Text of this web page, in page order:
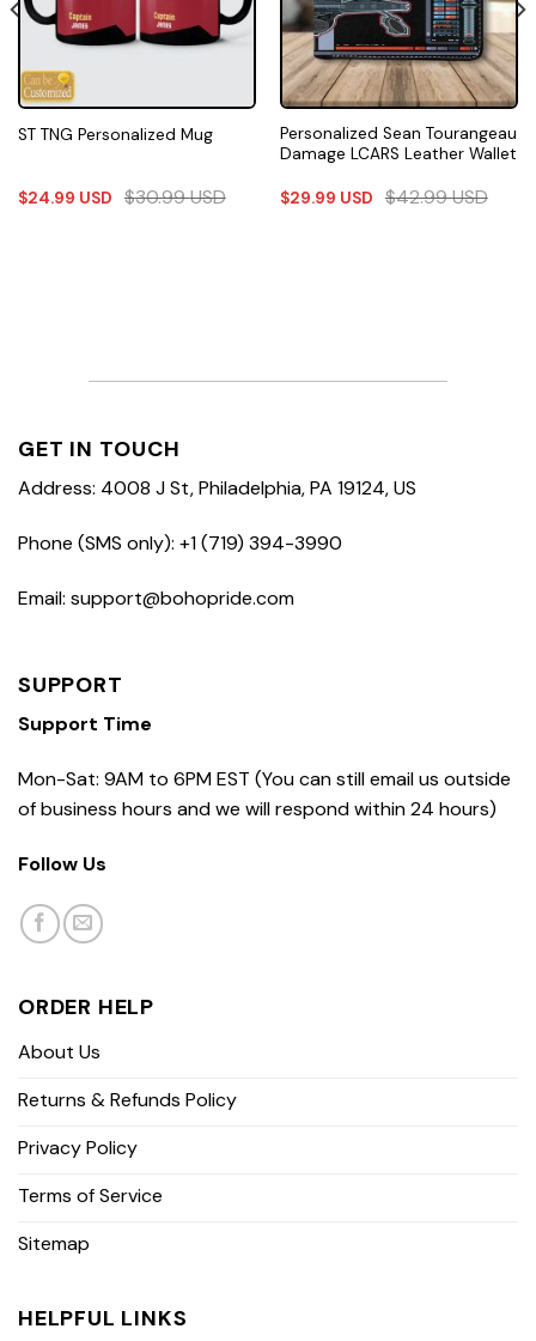
ST TNG Personalized Mug
$24.99 USD $30.99USD
Personalized Sean Tourangeau
Damage LCARS Leather Wallet
$29.99 USD $42.99USD
GET IN TOUCH
Address: 4008 J St, Philadelphia, PA 19124, US
Phone (SMS only): +1 (719) 394-3990
Email: support@bohopride.com
SUPPORT
Support Time
Mon-Sat: 9AM to 6PM EST (You can still email us outside
of business hours and we will respond within 24 hours)
Follow Us
ORDER HELP
About Us
Returns & Refunds Policy
Privacy Policy
Terms of Service
Sitemap
HELPFUL LINKS